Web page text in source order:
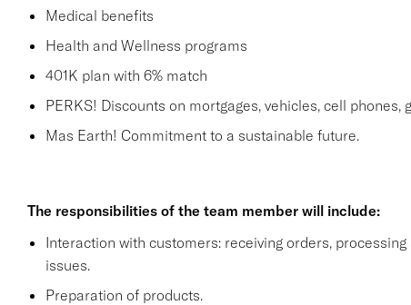
Medical benefits
Health and Wellness programs
401K plan with 6% match
PERKS! Discounts on mortgages, vehicles, cell phones,
Mas Earth! Commitment to a sustainable future.
The responsibilities of the team member will include:
Interaction with customers: receiving orders,
issues.
Preparation of products.